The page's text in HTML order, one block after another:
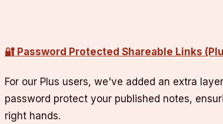
🔐 Password Protected Shareable Links
For our Plus users, we've added an extra
password protect your published notes,
right hands.